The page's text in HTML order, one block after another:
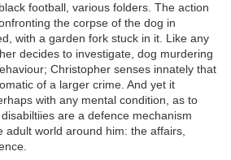
football, various folders. The action
the corpse of the dog in
with a garden fork stuck in it. Like any
decides to investigate, dog murdering
Christopher senses innately that
of a larger crime. And yet it
with any mental condition, as to
are a defence mechanism
adult world around him: the affairs,